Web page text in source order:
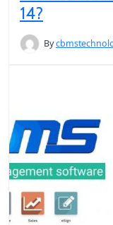
14?
By